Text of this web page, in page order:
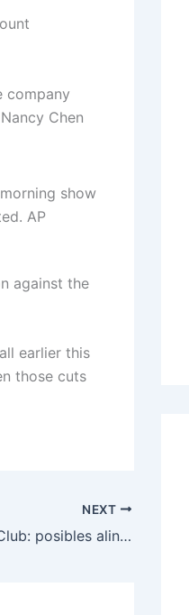
company
Chen
show
AP
against the
earlier this
those cuts
NEXT
Barcelona vs Athletic Club: posibles alineaciones, Jornada 13, LaLiga